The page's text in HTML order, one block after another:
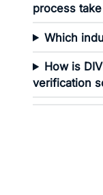
process
Which
How is
verification